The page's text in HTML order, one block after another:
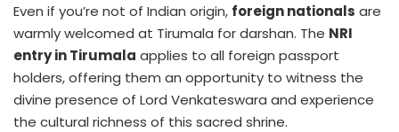
Even if you’re not of Indian origin, foreign nationals are
warmly welcomed at Tirumala for darshan. The NRI
entry in Tirumala applies to all foreign passport
holders, offering them an opportunity to witness the
divine presence of Lord Venkateswara and experience
the cultural richness of this sacred shrine.